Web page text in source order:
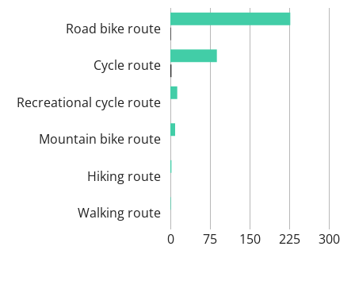
0 75 150 225 300
Walking route
Hiking route
Mountain bike route
Recreational cycle route
Cycle route
Road bike route